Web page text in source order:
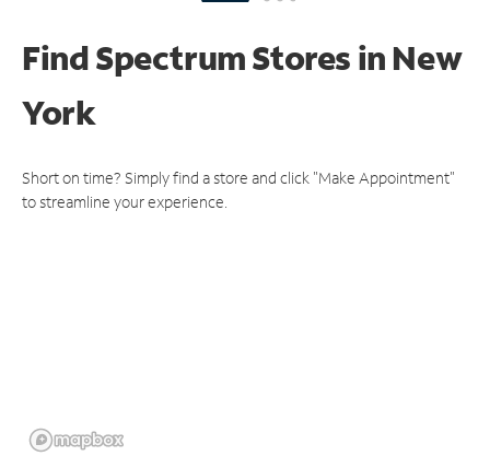
Find Spectrum Stores in New
York
Short on time? Simply find a store and click "Make Appointment"
to streamline your experience.